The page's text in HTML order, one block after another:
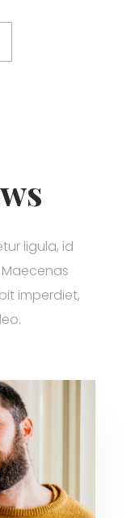
ligula, id
imperdiet,